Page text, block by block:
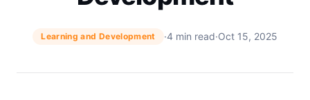
Learning and Development ·4 min read·Oct 15, 2025